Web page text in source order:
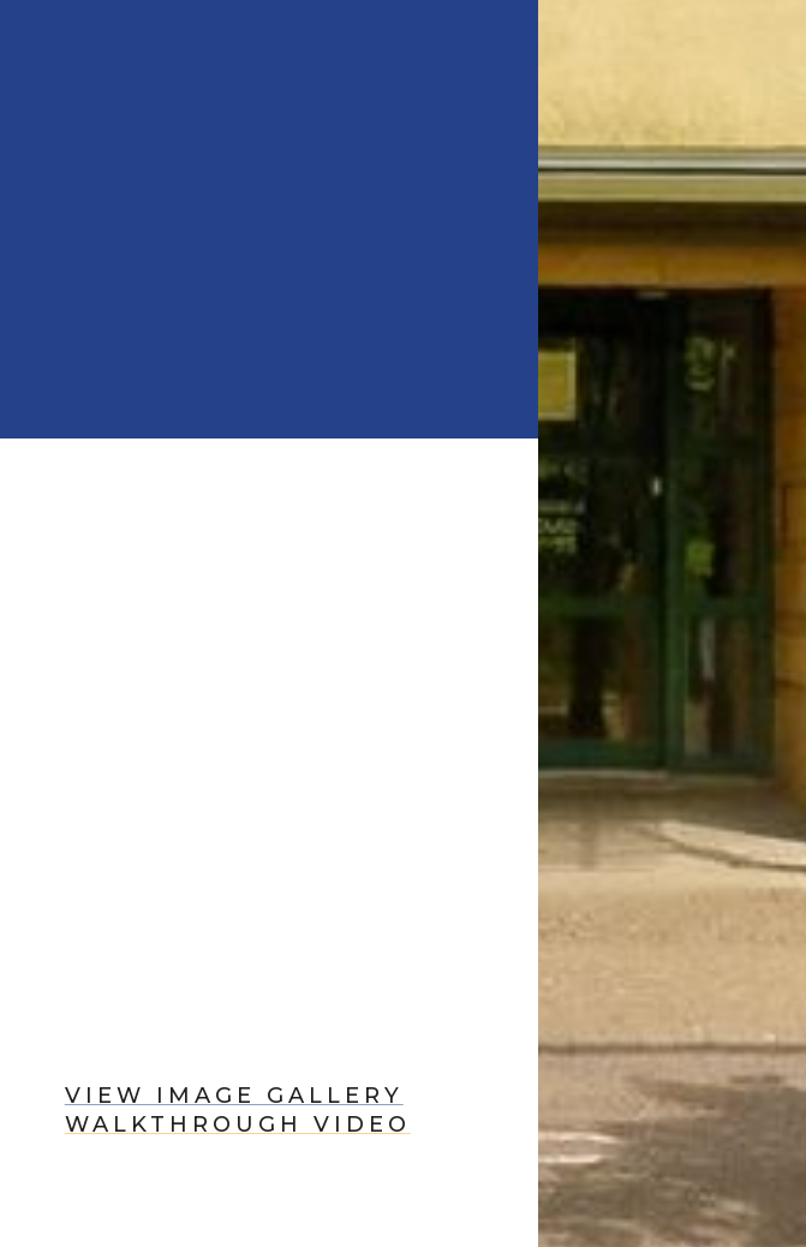
VIEW IMAGE GALLERY
WALKTHROUGH VIDEO